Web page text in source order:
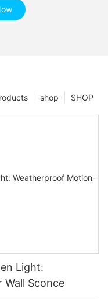
SHOP
shop
Light:
Sconce